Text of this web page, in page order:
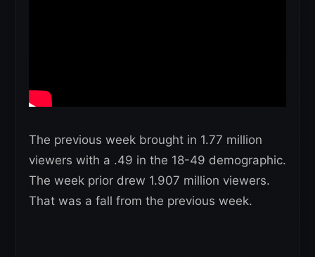
The previous week brought in 1.77 million
viewers with a .49 in the 18-49 demographic.
The week prior drew 1.907 million viewers.
That was a fall from the previous week.